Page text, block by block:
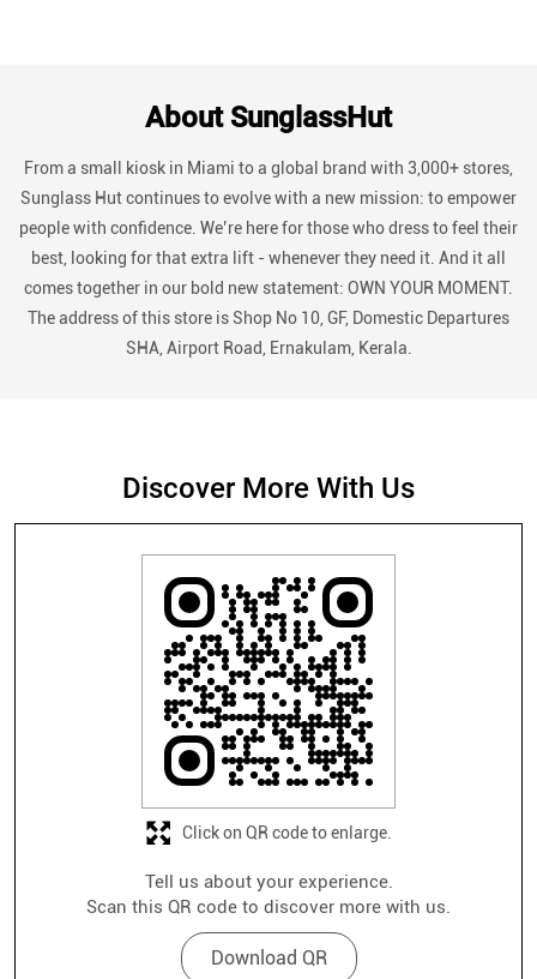
About SunglassHut
From a small kiosk in Miami to a global brand with 3,000+ stores,
Sunglass Hut continues to evolve with a new mission: to empower
people with confidence. We’re here for those who dress to feel their
best, looking for that extra lift - whenever they need it. And it all
comes together in our bold new statement: OWN YOUR MOMENT.
The address of this store is Shop No 10, GF, Domestic Departures
SHA, Airport Road, Ernakulam, Kerala.
Discover More With Us
Tell us about your experience.
Scan this QR code to discover more with us.
Download QR
Click on QR code to enlarge.